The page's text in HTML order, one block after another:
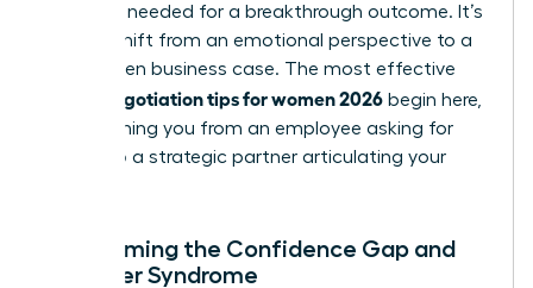
evidence needed for a breakthrough outcome. It’s
time to shift from an emotional perspective to a
data-driven business case. The most effective
salary negotiation tips for women 2026 begin here,
transforming you from an employee asking for
more into a strategic partner articulating your
Overcoming the Confidence Gap and
Imposter Syndrome